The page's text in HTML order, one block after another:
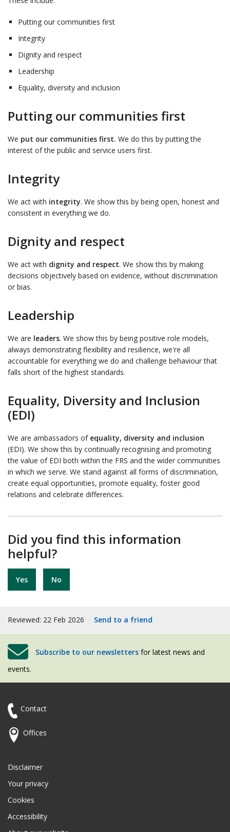
Putting our communities first
Integrity
Dignity and respect
Leadership
Equality, diversity and inclusion
Putting our communities first
We put our communities first. We do this by putting the
interest of the public and service users first.
Integrity
We act with integrity. We show this by being open, honest and
consistent in everything we do.
Dignity and respect
We act with dignity and respect. We show this by making
decisions objectively based on evidence, without discrimination
or bias.
Leadership
We are leaders. We show this by being positive role models,
always demonstrating flexibility and resilience, we're all
accountable for everything we do and challenge behaviour that
falls short of the highest standards.
Equality, Diversity and Inclusion
(EDI)
We are ambassadors of equality, diversity and inclusion
(EDI). We show this by continually recognising and promoting
the value of EDI both within the FRS and the wider communities
in which we serve. We stand against all forms of discrimination,
create equal opportunities, promote equality, foster good
relations and celebrate differences.
Did you find this information
helpful?
Yes No
Reviewed: 22 Feb 2026 Send to a friend
Subscribe to our newsletters for latest news and
events.
Contact
Offices
Disclaimer
Your privacy
Cookies
Accessibility